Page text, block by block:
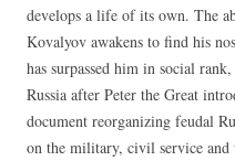
develops a life of its own. The
Kovalyov awakens to find his
has surpassed him in social
Russia after Peter the Great
document reorganizing feudal
on the military, civil service